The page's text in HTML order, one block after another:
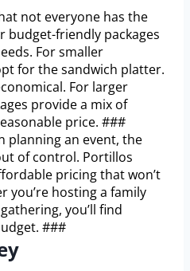
not everyone has the
budget-friendly packages
For smaller
for the sandwich platter.
For larger
provide a mix of
price. ###
planning an event, the
of control. Portillos
pricing that won’t
you’re hosting a family
you’ll find
###